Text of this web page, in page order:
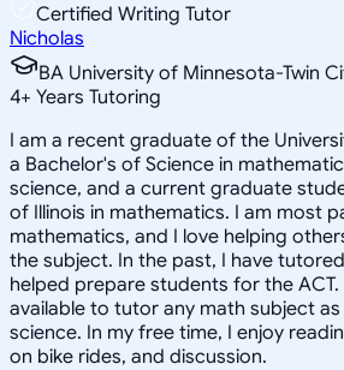
Certified Writing Tutor
Nicholas
BA University of Minnesota-Twin
4+ Years Tutoring
I am a recent graduate of the
a Bachelor's of Science in
science, and a current graduate
of Illinois in mathematics. I am most
mathematics, and I love helping
the subject. In the past, I have
helped prepare students for the ACT.
available to tutor any math subject
science. In my free time, I enjoy
on bike rides, and discussion.